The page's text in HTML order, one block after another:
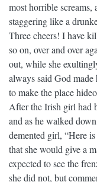
most horrible
staggering like a
Three cheers! I have
so on, over and over
out, while she
always said God made
to make the place
After the Irish girl had
and as he walked
demented girl, “Here
that she would give a
expected to see the
she did not, but